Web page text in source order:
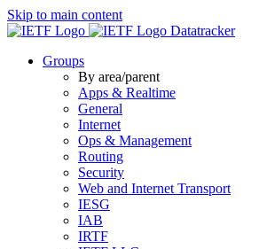
Skip to main content
Datatracker
Groups
By area/parent
Apps & Realtime
General
Internet
Ops & Management
Routing
Security
Web and Internet Transport
IESG
IAB
IRTF